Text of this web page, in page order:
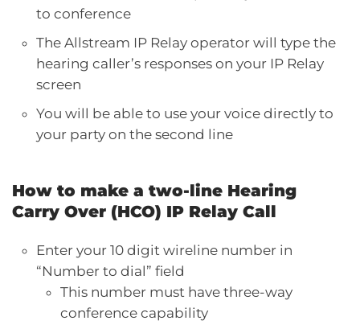
to conference
The Allstream IP Relay operator will type the
hearing caller’s responses on your IP Relay
screen
You will be able to use your voice directly to
your party on the second line
How to make a two-line Hearing
Carry Over (HCO) IP Relay Call
Enter your 10 digit wireline number in
“Number to dial” field
This number must have three-way
conference capability